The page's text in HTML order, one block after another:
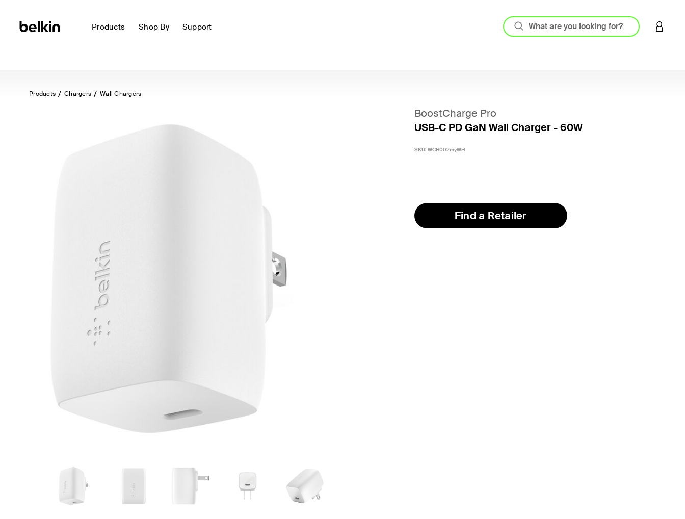
Products Shop By Support LOGIN
Products Chargers Wall Chargers
BoostCharge Pro
USB-C PD GaN Wall Charger - 60W
SKU: WCH002myWH
Find a Retailer